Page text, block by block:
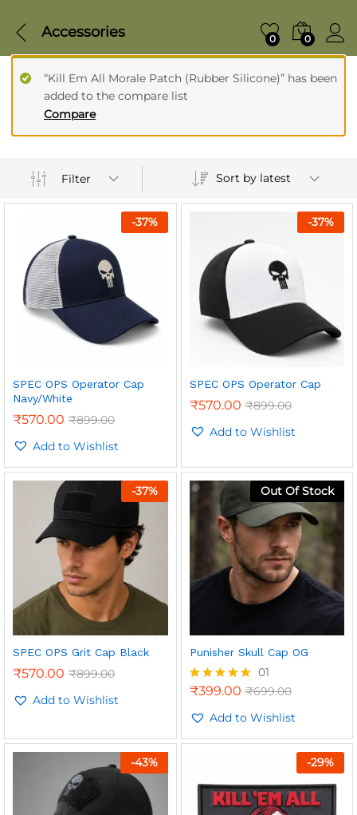
Accessories 0 0
Compare
“Kill Em All Morale Patch (Rubber Silicone)” has been
added to the compare list
Filter Sort by latest
-37%
SPEC OPS Operator Cap
Navy/White
₹570.00 ₹899.00
Add to Wishlist
-37%
SPEC OPS Operator Cap
₹570.00 ₹899.00
Add to Wishlist
-37%
SPEC OPS Grit Cap Black
₹570.00 ₹899.00
Add to Wishlist
Out Of Stock
Punisher Skull Cap OG
Rated
out of 5
01
₹399.00 ₹699.00
Add to Wishlist
-43% -29%